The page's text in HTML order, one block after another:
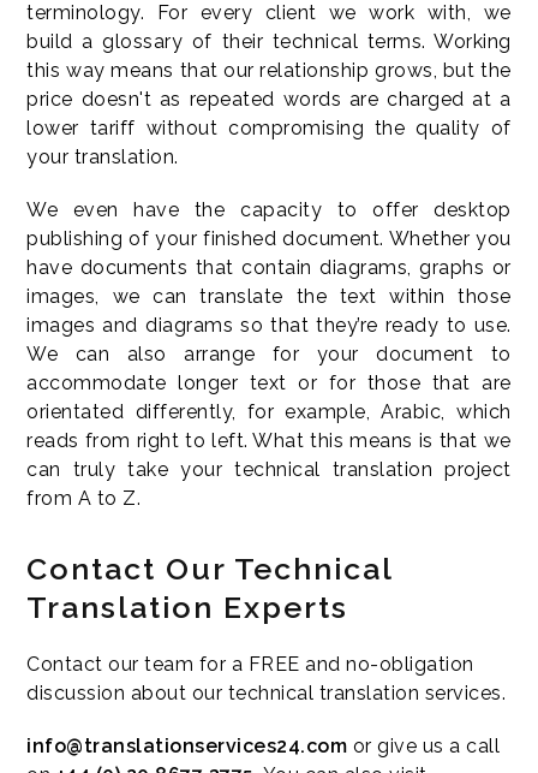
terminology. For every client we work with, we
build a glossary of their technical terms. Working
this way means that our relationship grows, but the
price doesn't as repeated words are charged at a
lower tariff without compromising the quality of
your translation.
We even have the capacity to offer desktop
publishing of your finished document. Whether you
have documents that contain diagrams, graphs or
images, we can translate the text within those
images and diagrams so that they’re ready to use.
We can also arrange for your document to
accommodate longer text or for those that are
orientated differently, for example, Arabic, which
reads from right to left. What this means is that we
can truly take your technical translation project
from A to Z.
Contact Our Technical
Translation Experts
Contact our team for a FREE and no-obligation
discussion about our technical translation services.
info@translationservices24.com or give us a call